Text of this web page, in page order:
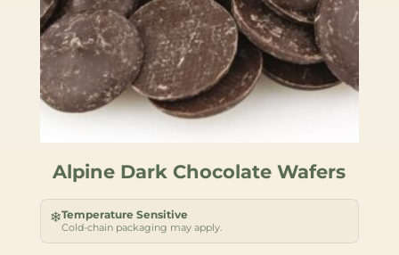
Alpine Dark Chocolate Wafers
❄Temperature Sensitive
Cold-chain packaging may apply.